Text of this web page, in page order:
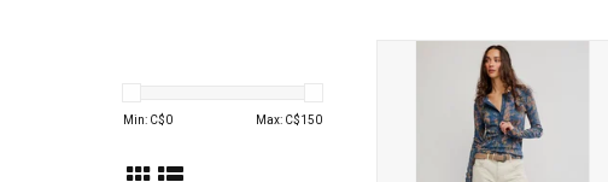
Min: C$0 Max: C$150
Free People - Jamie Henley (Floral
Haze)
ADD TO CART